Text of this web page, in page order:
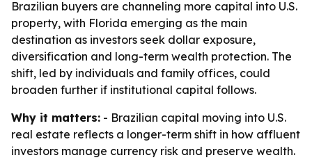
Brazilian buyers are channeling more capital into U.S.
property, with Florida emerging as the main
destination as investors seek dollar exposure,
diversification and long-term wealth protection. The
shift, led by individuals and family offices, could
broaden further if institutional capital follows.
Why it matters: - Brazilian capital moving into U.S.
real estate reflects a longer-term shift in how affluent
investors manage currency risk and preserve wealth.